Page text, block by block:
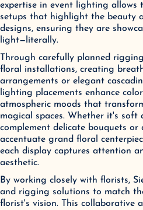
expertise in event lighting allows
setups that highlight the beauty
designs, ensuring they are
light—literally.
Through carefully planned
floral installations, creating
arrangements or elegant
lighting placements enhance
atmospheric moods that
magical spaces. Whether it's
complement delicate bouquets
accentuate grand floral
each display captures attention
aesthetic.
By working closely with florists,
and rigging solutions to match
florist's vision. This collaborative